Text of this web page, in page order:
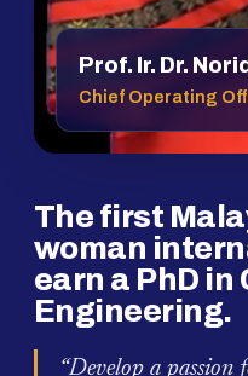
Prof. Ir. Dr.
Chief Operating
The first
woman
earn a PhD in
Engineering.
“Develop a